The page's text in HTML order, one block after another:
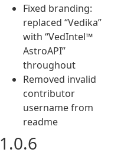
Fixed branding:
replaced “Vedika”
with “VedIntel™
AstroAPI”
throughout
Removed invalid
contributor
username from
readme
1.0.6